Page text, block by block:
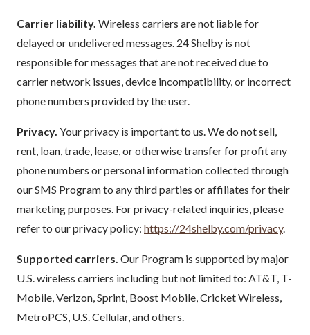
Carrier liability. Wireless carriers are not liable for
delayed or undelivered messages. 24 Shelby is not
responsible for messages that are not received due to
carrier network issues, device incompatibility, or incorrect
phone numbers provided by the user.
Privacy. Your privacy is important to us. We do not sell,
rent, loan, trade, lease, or otherwise transfer for profit any
phone numbers or personal information collected through
our SMS Program to any third parties or affiliates for their
marketing purposes. For privacy-related inquiries, please
refer to our privacy policy: https://24shelby.com/privacy.
Supported carriers. Our Program is supported by major
U.S. wireless carriers including but not limited to: AT&T, T-
Mobile, Verizon, Sprint, Boost Mobile, Cricket Wireless,
MetroPCS, U.S. Cellular, and others.